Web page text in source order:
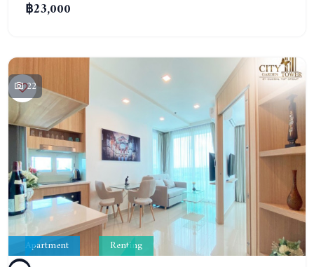
฿23,000
22
Apartment Renting